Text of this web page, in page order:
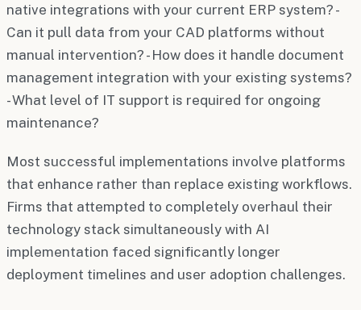
native integrations with your current ERP system? -
Can it pull data from your CAD platforms without
manual intervention? - How does it handle document
management integration with your existing systems?
- What level of IT support is required for ongoing
maintenance?
Most successful implementations involve platforms
that enhance rather than replace existing workflows.
Firms that attempted to completely overhaul their
technology stack simultaneously with AI
implementation faced significantly longer
deployment timelines and user adoption challenges.